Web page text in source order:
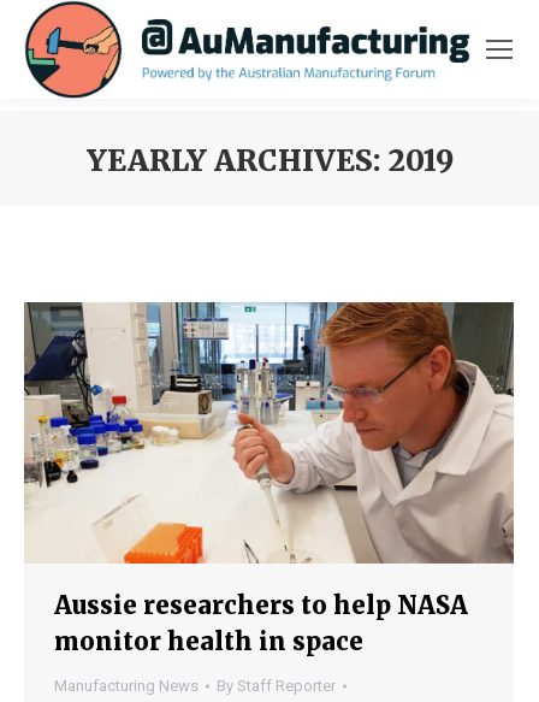
YEARLY ARCHIVES: 2019
Aussie researchers to help NASA
monitor health in space
Manufacturing News By Staff Reporter